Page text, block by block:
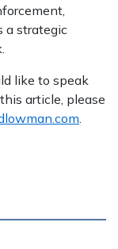
a strategic
like to speak
article, please
.